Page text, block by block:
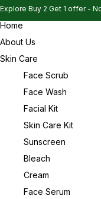
Explore Buy 2 Get 1 offer -
Explore Buy 2 Get 1 offer -
Explore Buy 2 Get 1 offer -
Home
About Us
Skin Care
Face Scrub
Face Wash
Facial Kit
Skin Care Kit
Sunscreen
Bleach
Cream
Face Serum
Remember